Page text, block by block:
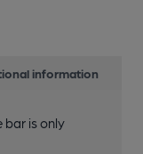
information
bar is only